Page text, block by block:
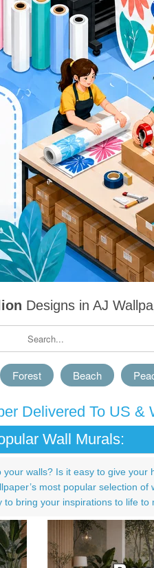
Designs in AJ
Forest Beach
Delivered To US &
Wall Murals:
walls? Is it easy to give your
most popular selection of
bring your inspirations to life to